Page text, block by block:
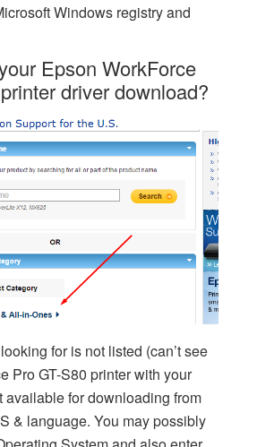
Windows registry and
Epson WorkForce
driver download?
for is not listed (can’t see
Pro GT-S80 printer with your
available for downloading from
& language. You may possibly